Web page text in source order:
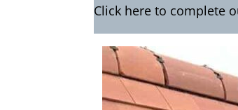
Click here to complete